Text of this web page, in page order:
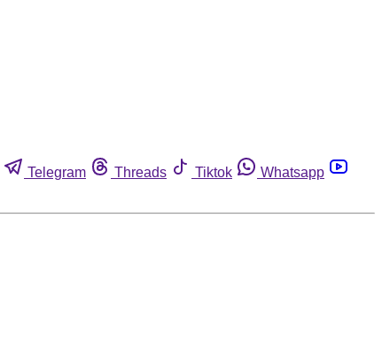
Telegram Threads Tiktok
Whatsapp